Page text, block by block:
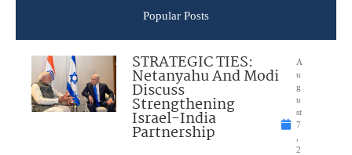
Popular Posts
STRATEGIC TIES:
Netanyahu And Modi
Discuss
Strengthening
Israel-India
Partnership
A
u
g
u
st
7
2